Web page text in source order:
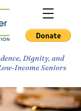
Dignity, and
Income Seniors